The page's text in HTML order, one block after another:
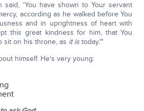
said, 'You have shown to Your servant
according as he walked before You
and in uprightness of heart with
this great kindness for him, that You
sit on his throne, as it istoday.'"
himself. He's very young: